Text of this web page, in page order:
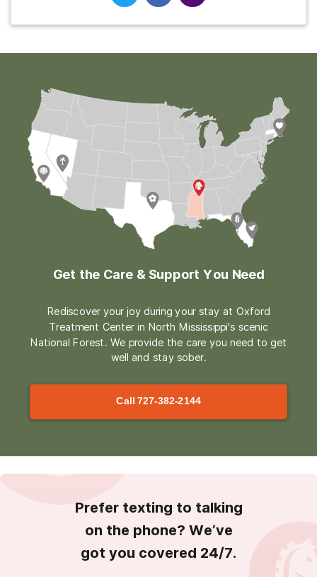
Get the Care & Support You Need
Rediscover your joy during your stay at Oxford
Treatment Center in North Mississippi's scenic
National Forest. We provide the care you need to get
well and stay sober.
Call 727-382-2144
Prefer texting to talking
on the phone? We’ve
got you covered 24/7.